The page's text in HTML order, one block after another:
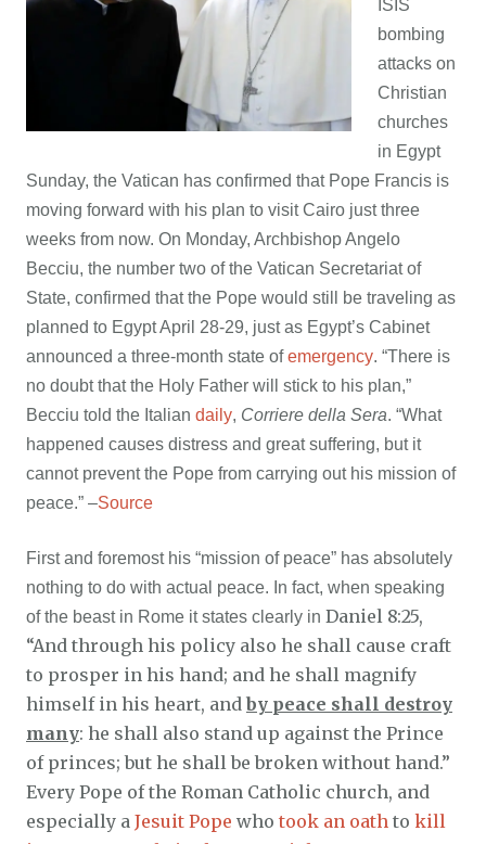
ISIS
bombing
attacks on
Christian
churches
in Egypt
Sunday, the Vatican has confirmed that Pope Francis is
moving forward with his plan to visit Cairo just three
weeks from now. On Monday, Archbishop Angelo
Becciu, the number two of the Vatican Secretariat of
State, confirmed that the Pope would still be traveling as
planned to Egypt April 28-29, just as Egypt’s Cabinet
announced a three-month state ofemergency. “There is
no doubt that the Holy Father will stick to his plan,”
Becciu told the Italian daily, Corriere della Sera. “What
happened causes distress and great suffering, but it
cannot prevent the Pope from carrying out his mission of
peace.” –Source
First and foremost his “mission of peace” has absolutely
nothing to do with actual peace. In fact, when speaking
of the beast in Rome it states clearly in Daniel 8:25,
“And through his policy also he shall cause craft
to prosper in his hand; and he shall magnify
himself in his heart, and by peace shall destroy
many: he shall also stand up against the Prince
of princes; but he shall be broken without hand.”
Every Pope of the Roman Catholic church, and
especially a Jesuit Pope who took an oath to kill